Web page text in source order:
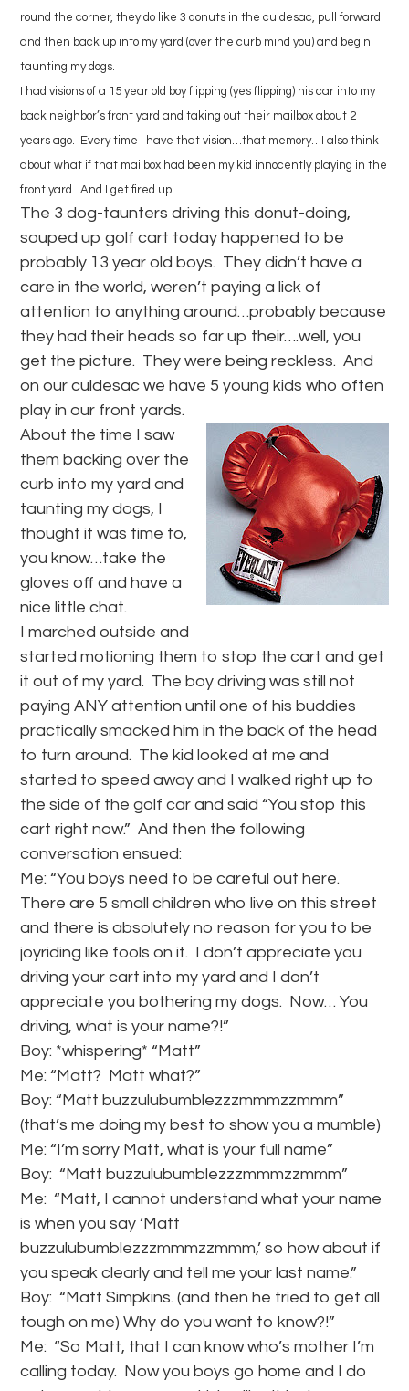
round the corner, they do like 3 donuts in the culdesac, pull forward
and then back up into my yard (over the curb mind you) and begin
taunting my dogs.
I had visions of a 15 year old boy flipping (yes flipping) his car into my
back neighbor’s front yard and taking out their mailbox about 2
years ago. Every time I have that vision…that memory…I also think
about what if that mailbox had been my kid innocently playing in the
front yard. And I get fired up.
The 3 dog-taunters driving this donut-doing,
souped up golf cart today happened to be
probably 13 year old boys. They didn’t have a
care in the world, weren’t paying a lick of
attention to anything around…probably because
they had their heads so far up their….well, you
get the picture. They were being reckless. And
on our culdesac we have 5 young kids who often
play in our front yards.
About the time I saw
them backing over the
curb into my yard and
taunting my dogs, I
thought it was time to,
you know…take the
gloves off and have a
nice little chat.
I marched outside and
started motioning them to stop the cart and get
it out of my yard. The boy driving was still not
paying ANY attention until one of his buddies
practically smacked him in the back of the head
to turn around. The kid looked at me and
started to speed away and I walked right up to
the side of the golf car and said “You stop this
cart right now.” And then the following
conversation ensued:
Me: “You boys need to be careful out here.
There are 5 small children who live on this street
and there is absolutely no reason for you to be
joyriding like fools on it. I don’t appreciate you
driving your cart into my yard and I don’t
appreciate you bothering my dogs. Now… You
driving, what is your name?!”
Boy: *whispering* “Matt”
Me: “Matt? Matt what?”
Boy: “Matt buzzulubumblezzzmmmzzmmm”
(that’s me doing my best to show you a mumble)
Me: “I’m sorry Matt, what is your full name”
Boy: “Matt buzzulubumblezzzmmmzzmmm”
Me: “Matt, I cannot understand what your name
is when you say ‘Matt
buzzulubumblezzzmmmzzmmm,’ so how about if
you speak clearly and tell me your last name.”
Boy: “Matt Simpkins. (and then he tried to get all
tough on me) Why do you want to know?!”
Me: “So Matt, that I can know who’s mother I’m
calling today. Now you boys go home and I do